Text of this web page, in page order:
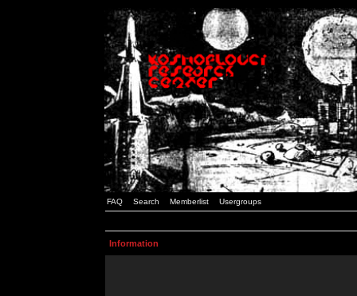
FAQ Search Memberlist Usergroups
Information